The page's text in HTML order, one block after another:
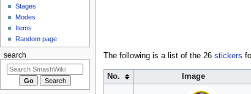
The following is a list of the 26 stickers
No. Image
Stages
Modes
Items
Random page
search